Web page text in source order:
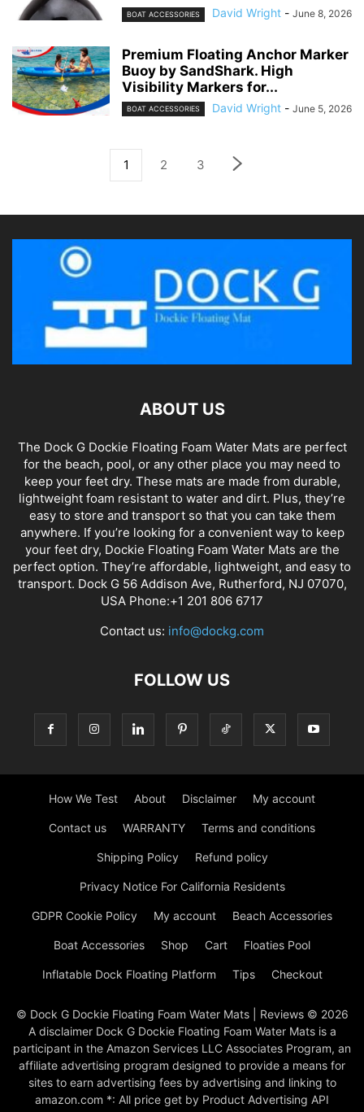
BOAT ACCESSORIES David Wright - June 8, 2026
Premium Floating Anchor Marker
Buoy by SandShark. High
Visibility Markers for...
BOAT ACCESSORIES David Wright - June 5, 2026
1 2 3
ABOUT US
The Dock G Dockie Floating Foam Water Mats are perfect
for the beach, pool, or any other place you may need to
keep your feet dry. These mats are made from durable,
lightweight foam resistant to water and dirt. Plus, they’re
easy to store and transport so that you can take them
anywhere. If you’re looking for a convenient way to keep
your feet dry, Dockie Floating Foam Water Mats are the
perfect option. They’re affordable, lightweight, and easy to
transport. Dock G 56 Addison Ave, Rutherford, NJ 07070,
USA Phone:+1 201 806 6717
Contact us: info@dockg.com
FOLLOW US
How We Test About Disclaimer My account
Contact us WARRANTY Terms and conditions
Shipping Policy Refund policy
Privacy Notice For California Residents
GDPR Cookie Policy My account Beach Accessories
Boat Accessories Shop Cart Floaties Pool
Inflatable Dock Floating Platform Tips Checkout
© Dock G Dockie Floating Foam Water Mats | Reviews © 2026
A disclaimer Dock G Dockie Floating Foam Water Mats is a
participant in the Amazon Services LLC Associates Program, an
affiliate advertising program designed to provide a means for
sites to earn advertising fees by advertising and linking to
amazon.com *: All price get by Product Advertising API